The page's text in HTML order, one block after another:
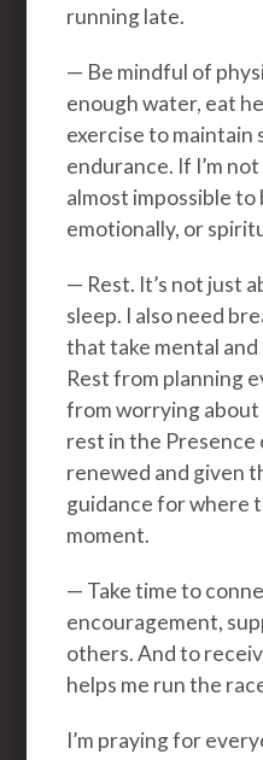
running late.
— Be mindful of
enough water, eat
exercise to maintain
endurance. If I’m
almost impossible to
emotionally, or
— Rest. It’s not just
sleep. I also need
that take mental
Rest from planning
from worrying
rest in the Presence
renewed and given
guidance for where
moment.
— Take time to
encouragement,
others. And to
helps me run the
I’m praying for